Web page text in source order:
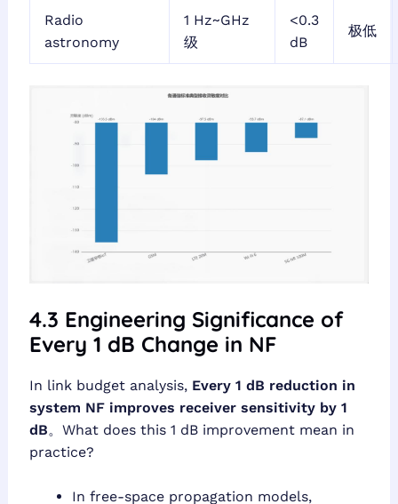
Radio
astronomy
1 Hz~GHz
级
<0.3
dB
极低
4.3 Engineering Significance of
Every 1 dB Change in NF
In link budget analysis, Every 1 dB reduction in
system NF improves receiver sensitivity by 1
dB。What does this 1 dB improvement mean in
practice?
In free-space propagation models,